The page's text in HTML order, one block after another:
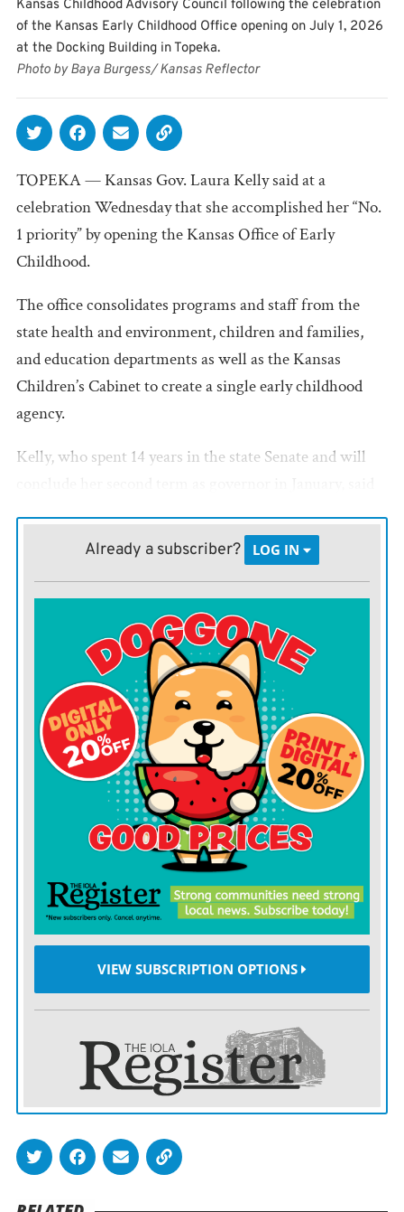
Kansas Childhood Advisory Council following the celebration
of the Kansas Early Childhood Office opening on July 1, 2026
at the Docking Building in Topeka.
Photo by Baya Burgess/ Kansas Reflector
TOPEKA — Kansas Gov. Laura Kelly said at a
celebration Wednesday that she accomplished her “No.
1 priority” by opening the Kansas Office of Early
Childhood.
The office consolidates programs and staff from the
state health and environment, children and families,
and education departments as well as the Kansas
Children’s Cabinet to create a single early childhood
agency.
Kelly, who spent 14 years in the state Senate and will
will continue to improve Kansas after her time as
“I believe without a strong early childhood system,
nothing else will work,” she said to reporters at the
Docking State Office Building.
THE LEGISLATURE
passed House Bill 2045 and Kelly
signed it into law in 2025 to create the early childhood
office, appoint an ombudsman to advocate for families,
initiate childcare pilot programs and remove certain
The law reduced staffing and licensure requirements
for childcare providers, such as lowering age and
education standards for assistant teachers and
removing license regulations for providers watching
four or fewer children and no more than two infants
for less than 35 hours per week.
The law also allowed families to opt out of vaccination
requirements for religious reasons.
In August 2025, Sen. Cindy Holscher, a Democrat from
Overland Park who is running for governor, accused
the governor’s office of leveraging campaign support to
Already a subscriber? LOG IN
VIEW SUBSCRIPTION OPTIONS